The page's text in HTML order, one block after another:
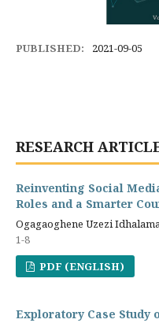
PUBLISHED: 2021-09-05
RESEARCH
Reinventing Social
Roles and a Smarter
Ogagaoghene Uzezi
1-8
PDF (ENGLISH)
Exploratory Case Study